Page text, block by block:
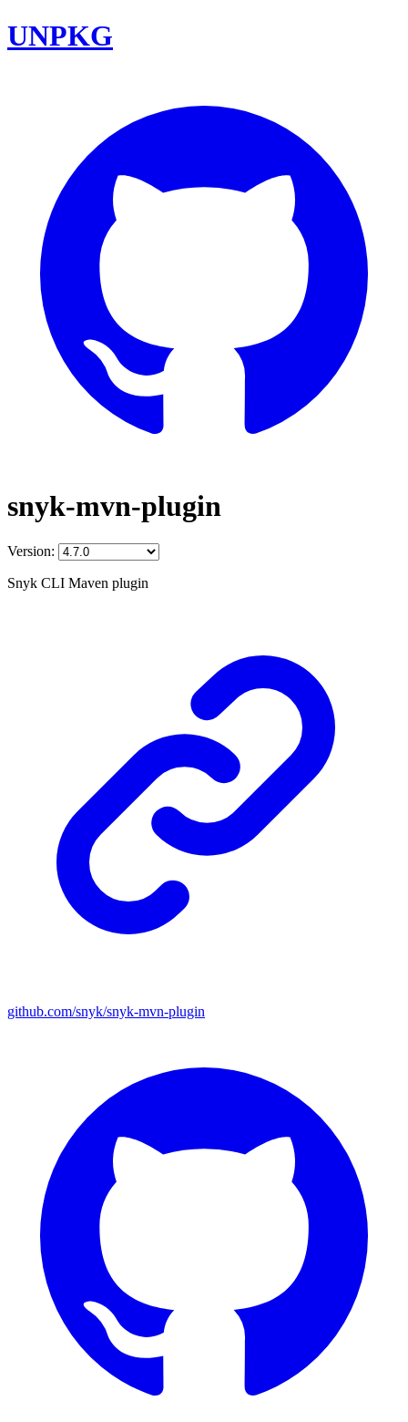
UNPKG
snyk-mvn-plugin
Version:
Snyk CLI Maven plugin
github.com/snyk/snyk-mvn-plugin